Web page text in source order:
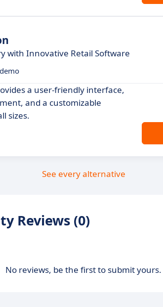
with Innovative Retail Software
a user-friendly interface,
and a customizable
sizes.
See every alternative
Reviews (0)
No reviews, be the first to submit yours.